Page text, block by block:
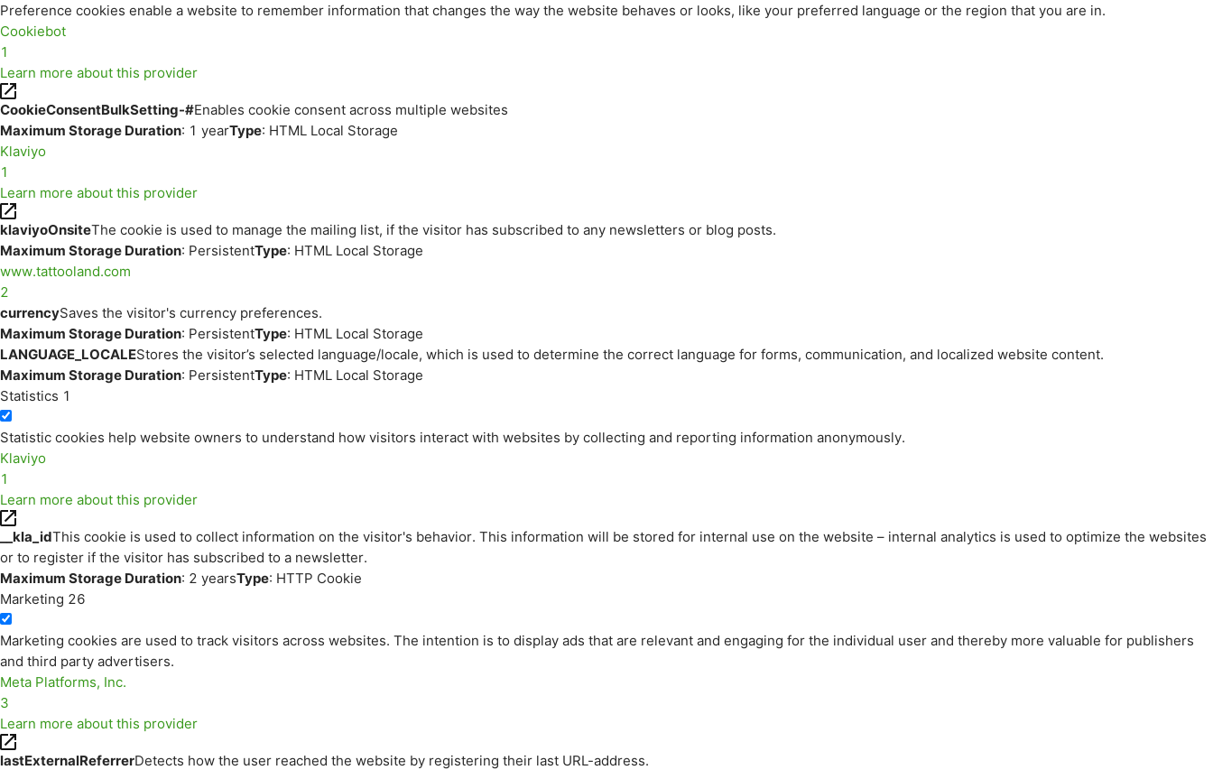
Preference cookies enable a website to remember information that changes the way the website behaves or looks, like your preferred language or the region that you are in.
Cookiebot
1
Learn more about this provider
CookieConsentBulkSetting-#Enables cookie consent across multiple websites
Maximum Storage Duration: 1 yearType: HTML Local Storage
Klaviyo
1
Learn more about this provider
klaviyoOnsiteThe cookie is used to manage the mailing list, if the visitor has subscribed to any newsletters or blog posts.
Maximum Storage Duration: PersistentType: HTML Local Storage
www.tattooland.com
2
currencySaves the visitor's currency preferences.
Maximum Storage Duration: PersistentType: HTML Local Storage
LANGUAGE_LOCALEStores the visitor’s selected language/locale, which is used to determine the correct language for forms, communication, and localized website content.
Maximum Storage Duration: PersistentType: HTML Local Storage
Statistics 1
Statistic cookies help website owners to understand how visitors interact with websites by collecting and reporting information anonymously.
Klaviyo
1
Learn more about this provider
__kla_idThis cookie is used to collect information on the visitor's behavior. This information will be stored for internal use on the website – internal analytics is used to optimize the websites
or to register if the visitor has subscribed to a newsletter.
Maximum Storage Duration: 2 yearsType: HTTP Cookie
Marketing 26
Marketing cookies are used to track visitors across websites. The intention is to display ads that are relevant and engaging for the individual user and thereby more valuable for publishers
and third party advertisers.
Meta Platforms, Inc.
3
Learn more about this provider
lastExternalReferrerDetects how the user reached the website by registering their last URL-address.